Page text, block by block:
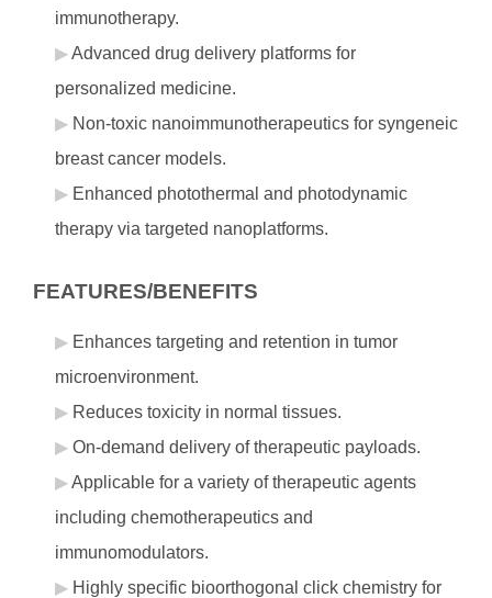
immunotherapy.
Advanced drug delivery platforms for
personalized medicine.
Non-toxic nanoimmunotherapeutics for syngeneic
breast cancer models.
Enhanced photothermal and photodynamic
therapy via targeted nanoplatforms.
FEATURES/BENEFITS
Enhances targeting and retention in tumor
microenvironment.
Reduces toxicity in normal tissues.
On-demand delivery of therapeutic payloads.
Applicable for a variety of therapeutic agents
including chemotherapeutics and
immunomodulators.
Highly specific bioorthogonal click chemistry for